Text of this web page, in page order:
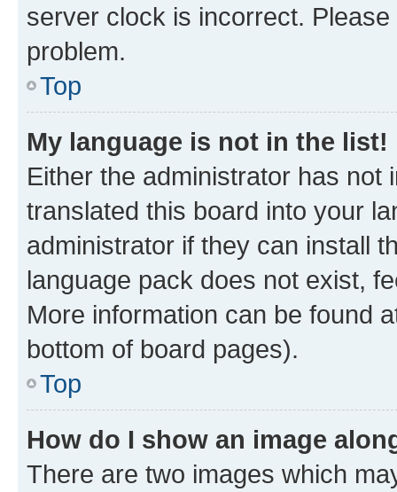
server clock is incorrect.
problem.
Top
My language is not in the list!
Either the administrator has not
translated this board into your
administrator if they can install
language pack does not exist,
More information can be found
bottom of board pages).
Top
How do I show an image
There are two images which